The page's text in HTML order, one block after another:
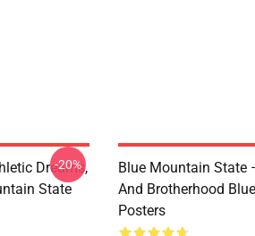
Dreams,
State
-20%
Blue Mountain State
And Brotherhood
Posters